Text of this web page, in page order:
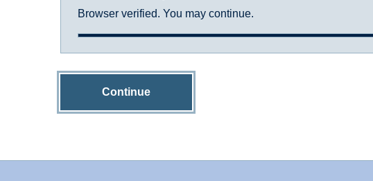
Browser verified. You may continue.
Continue